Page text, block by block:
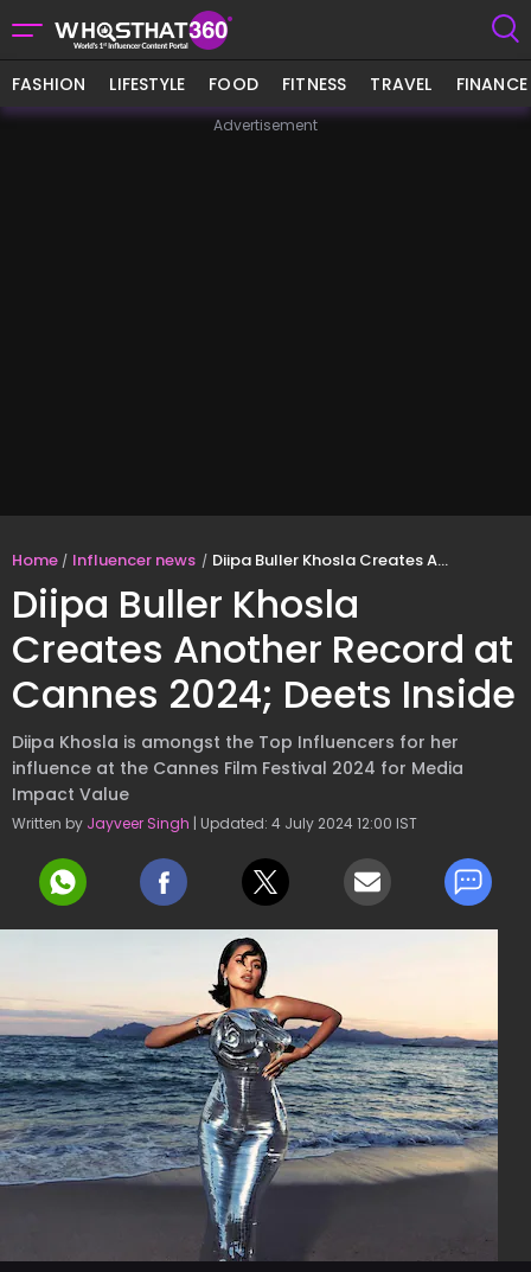
FASHION LIFESTYLE FOOD FITNESS TRAVEL FINANCE
Advertisement
Home Influencer news Diipa Buller Khosla Creates Another Record at Cannes 2024; Deets Inside
Diipa Buller Khosla
Creates Another Record at
Cannes 2024; Deets Inside
Diipa Khosla is amongst the Top Influencers for her
influence at the Cannes Film Festival 2024 for Media
Impact Value
Written by Jayveer Singh | Updated: 4 July 2024 12:00 IST